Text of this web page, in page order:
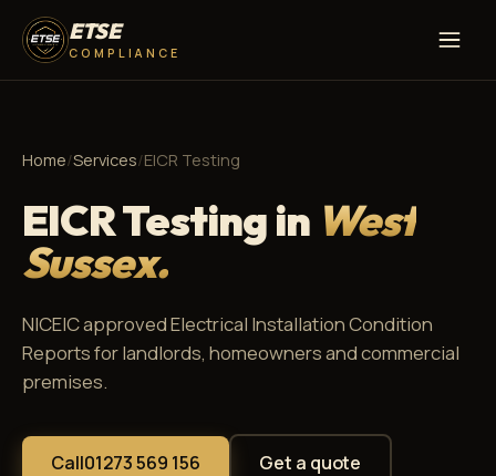
ETSE
COMPLIANCE
Home/Services/EICR Testing
EICR Testing in West
Sussex.
NICEIC approved Electrical Installation Condition
Reports for landlords, homeowners and commercial
premises.
Call01273 569 156 Get a quote